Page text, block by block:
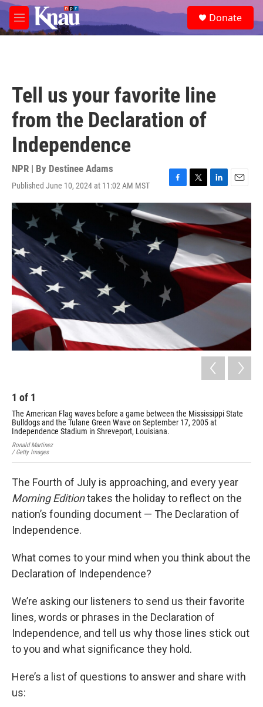
Skip to main content
M
e
e
a
Donate
Tell us your favorite line
from the Declaration of
Independence
NPR | By Destinee Adams
Published June 10, 2024 at 11:02 AM MST
F
a
e
o
o
k
T
w
t
t
e
r
L
i
n
k
e
d
I
n
E
m
a
i
1 of 1
The American Flag waves before a game between the Mississippi State
Bulldogs and the Tulane Green Wave on September 17, 2005 at
Independence Stadium in Shreveport, Louisiana.
Ronald Martinez
/ Getty Images
The Fourth of July is approaching, and every year
Morning Editiontakes the holiday to reflect on the
nation’s founding document — The Declaration of
Independence.
What comes to your mind when you think about the
Declaration of Independence?
We’re asking our listeners to send us their favorite
lines, words or phrases in the Declaration of
Independence, and tell us why those lines stick out
to you and what significance they hold.
Here’s a list of questions to answer and share with
us: